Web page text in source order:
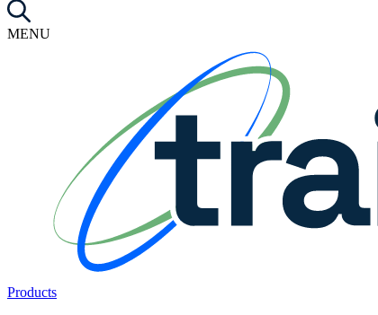
MENU
Products